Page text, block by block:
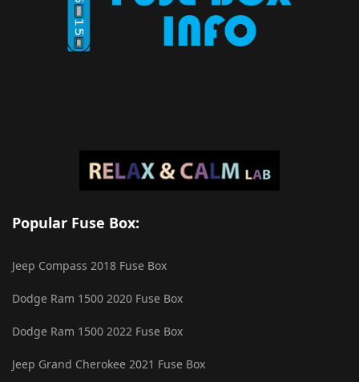
Popular Fuse Box:
Jeep Compass 2018 Fuse Box
Dodge Ram 1500 2020 Fuse Box
Dodge Ram 1500 2022 Fuse Box
Jeep Grand Cherokee 2021 Fuse Box